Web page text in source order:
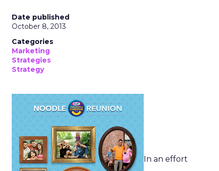
Date published
October 8, 2013
Categories
Marketing
Strategies
Strategy
In an effort